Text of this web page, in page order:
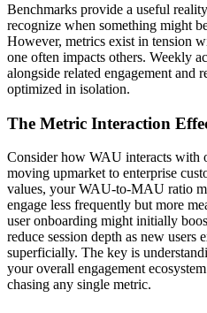
Benchmarks provide a useful
recognize when something might
However, metrics exist in tension
one often impacts others. Weekly
alongside related engagement and
optimized in isolation.
The Metric Interaction
Consider how WAU interacts with
moving upmarket to enterprise
values, your WAU-to-MAU ratio
engage less frequently but more
user onboarding might initially
reduce session depth as new users
superficially. The key is
your overall engagement
chasing any single metric.